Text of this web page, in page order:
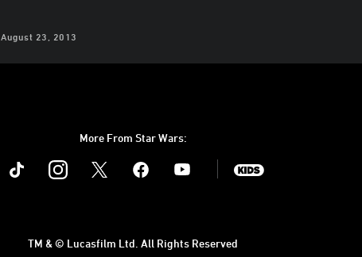
August 23, 2013
More From Star Wars:
Instagram Youtube
TM & © Lucasfilm Ltd. All Rights Reserved